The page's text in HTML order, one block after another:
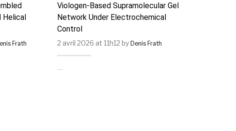
Helical
Frath
Viologen-Based Supramolecular Gel
Network Under Electrochemical
Control
2 avril 2026 at 11h12 by Denis Frath